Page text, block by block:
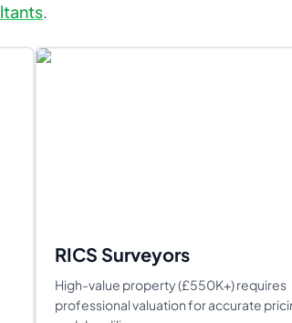
.
RICS Surveyors
High-value property (£550K+) requires
professional valuation for accurate